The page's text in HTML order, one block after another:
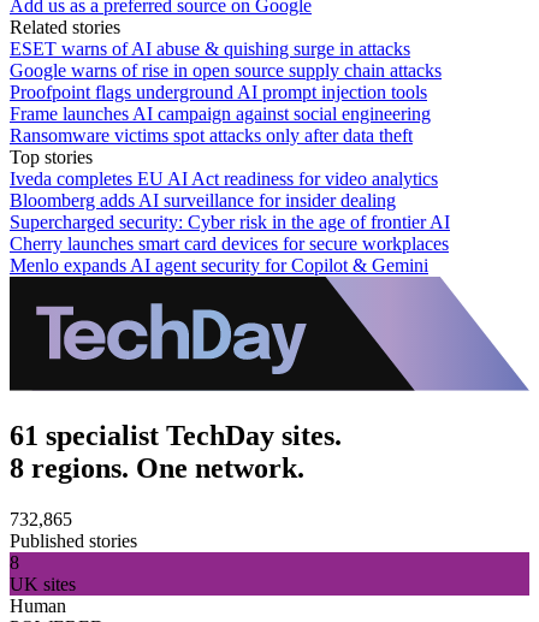
Add us as a preferred source on Google
Related stories
ESET warns of AI abuse & quishing surge in attacks
Google warns of rise in open source supply chain attacks
Proofpoint flags underground AI prompt injection tools
Frame launches AI campaign against social engineering
Ransomware victims spot attacks only after data theft
Top stories
Iveda completes EU AI Act readiness for video analytics
Bloomberg adds AI surveillance for insider dealing
Supercharged security: Cyber risk in the age of frontier AI
Cherry launches smart card devices for secure workplaces
Menlo expands AI agent security for Copilot & Gemini
61 specialist TechDay sites.
8 regions. One network.
732,865
Published stories
8
UK sites
Human